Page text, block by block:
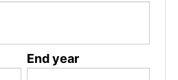
End year